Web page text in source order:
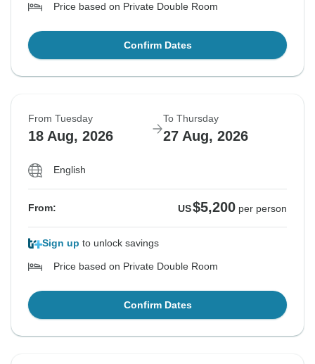
Price based on Private Double Room
Confirm Dates
From Tuesday
18 Aug, 2026
To Thursday
27 Aug, 2026
English
From: US$5,200 per person
Sign up to unlock savings
Price based on Private Double Room
Confirm Dates